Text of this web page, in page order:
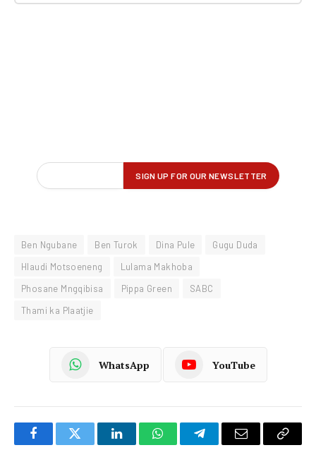
Ben Ngubane Ben Turok Dina Pule
Gugu Duda
Hlaudi Motsoeneng
Lulama Makhoba
Phosane Mngqibisa
Pippa Green
SABC
Thami ka Plaatjie
WhatsApp YouTube
FacebookTwitter LinkedInWhatsAppTelegramEmail
Copy